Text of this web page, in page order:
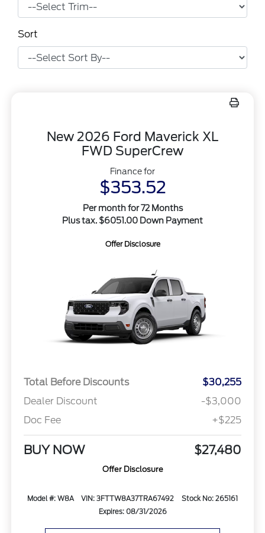
Sort
New 2026 Ford Maverick XL
FWD SuperCrew
Finance for
$353.52
Per month for 72 Months
Plus tax. $6051.00 Down Payment
Offer Disclosure
Total Before Discounts
$30,255
Dealer Discount
-$3,000
Doc Fee
+$225
BUY NOW $27,480
Offer Disclosure
Model #: W8A VIN: 3FTTW8A37TRA67492
Stock No: 265161
Expires: 08/31/2026